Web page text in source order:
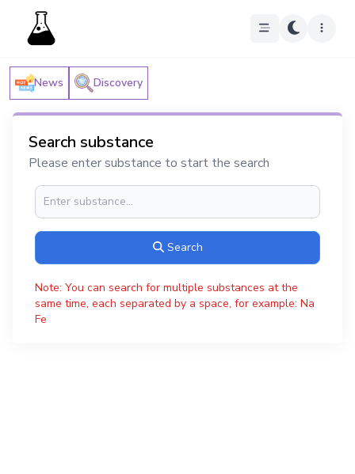
News Discovery
Search substance
Please enter substance to start the search
Search
Note: You can search for multiple substances at the
same time, each separated by a space, for example: Na
Fe